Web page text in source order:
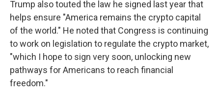
Trump also touted the law he signed last year that
helps ensure "America remains the crypto capital
of the world." He noted that Congress is continuing
to work on legislation to regulate the crypto market,
"which I hope to sign very soon, unlocking new
pathways for Americans to reach financial
freedom."